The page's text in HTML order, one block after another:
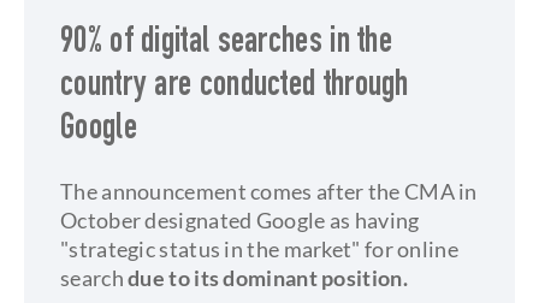
90% of digital searches in the
country are conducted through
Google
The announcement comes after the CMA in
October designated Google as having
"strategic status in the market" for online
searchdue to its dominant position.